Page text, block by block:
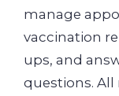
manage
vaccination
ups, and
questions.